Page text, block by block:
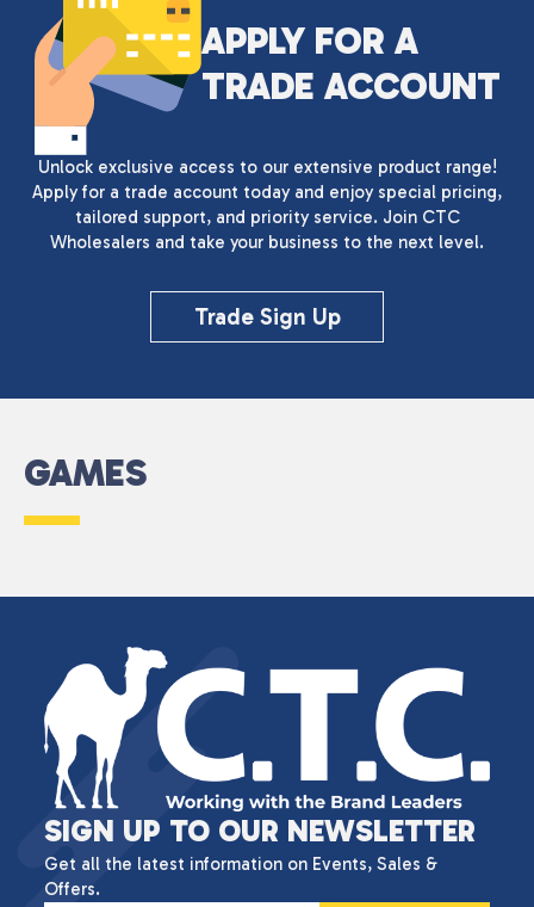
APPLY FOR A
TRADE ACCOUNT
Unlock exclusive access to our extensive product range!
Apply for a trade account today and enjoy special pricing,
tailored support, and priority service. Join CTC
Wholesalers and take your business to the next level.
Trade Sign Up
GAMES
SIGN UP TO OUR NEWSLETTER
Get all the latest information on Events, Sales &
Offers.